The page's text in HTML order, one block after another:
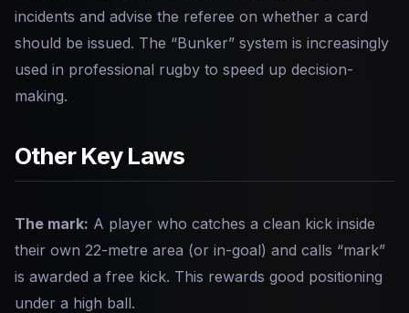
incidents and advise the referee on whether a card
should be issued. The “Bunker” system is increasingly
used in professional rugby to speed up decision-
making.
Other Key Laws
The mark: A player who catches a clean kick inside
their own 22-metre area (or in-goal) and calls “mark”
is awarded a free kick. This rewards good positioning
under a high ball.